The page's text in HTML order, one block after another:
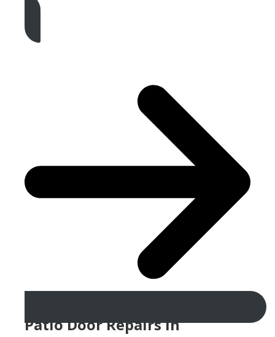
Get A Free Quote
Patio Door Repairs In